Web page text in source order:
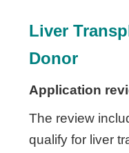
Liver
Donor
Application
The review
qualify for liver